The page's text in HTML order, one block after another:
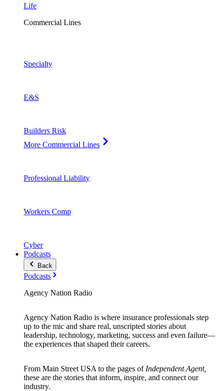
Life
Commercial Lines
Specialty
E&S
Builders Risk
More Commercial Lines
Professional Liability
Workers Comp
Cyber
Podcasts
Back
Podcasts
Agency Nation Radio
Agency Nation Radio is where insurance professionals step
up to the mic and share real, unscripted stories about
leadership, technology, marketing, success and even failure—
the experiences that shaped their careers.
From Main Street USA to the pages of Independent Agent,
these are the stories that inform, inspire, and connect our
industry.